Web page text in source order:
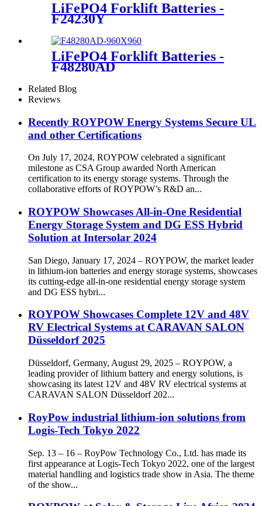
LiFePO4 Forklift Batteries -
F24230Y
LiFePO4 Forklift Batteries -
F48280AD
Related Blog
Reviews
Recently ROYPOW Energy Systems Secure UL
and other Certifications
On July 17, 2024, ROYPOW celebrated a significant
milestone as CSA Group awarded North American
certification to its energy storage systems. Through the
collaborative efforts of ROYPOW’s R&D an...
ROYPOW Showcases All-in-One Residential
Energy Storage System and DG ESS Hybrid
Solution at Intersolar 2024
San Diego, January 17, 2024 – ROYPOW, the market leader
in lithium-ion batteries and energy storage systems, showcases
its cutting-edge all-in-one residential energy storage system
and DG ESS hybri...
ROYPOW Showcases Complete 12V and 48V
RV Electrical Systems at CARAVAN SALON
Düsseldorf 2025
Düsseldorf, Germany, August 29, 2025 – ROYPOW, a
leading provider of lithium battery and energy solutions, is
showcasing its latest 12V and 48V RV electrical systems at
CARAVAN SALON Düsseldorf 202...
RoyPow industrial lithium-ion solutions from
Logis-Tech Tokyo 2022
Sep. 13 – 16 – RoyPow Technology Co., Ltd. has made its
first appearance at Logis-Tech Tokyo 2022, one of the largest
material handling and logistics trade show in Asia. The theme
of the show...